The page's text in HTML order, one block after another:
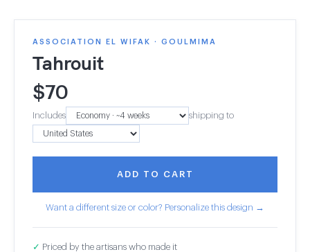
ASSOCIATION EL WIFAK · GOULMIMA
Tahrouit
$70
Includes shipping to
ADD TO CART
Want a different size or color? Personalize this design →
✓ Priced by the artisans who made it